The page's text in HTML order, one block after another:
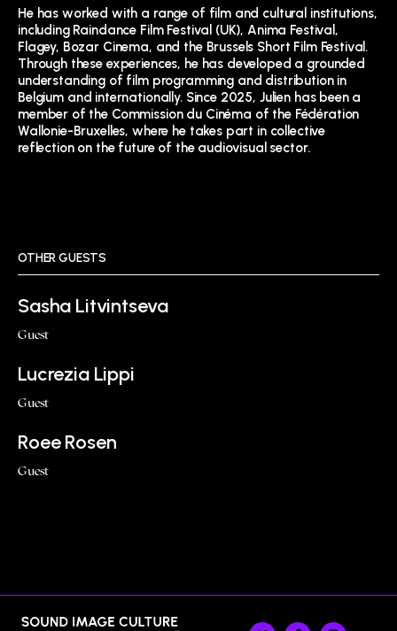
He has worked with a range of film and cultural institutions,
including Raindance Film Festival (UK), Anima Festival,
Flagey, Bozar Cinema, and the Brussels Short Film Festival.
Through these experiences, he has developed a grounded
understanding of film programming and distribution in
Belgium and internationally. Since 2025, Julien has been a
member of the Commission du Cinéma of the Fédération
Wallonie-Bruxelles, where he takes part in collective
reflection on the future of the audiovisual sector.
OTHER GUESTS
Sasha Litvintseva
Guest
Lucrezia Lippi
Guest
Roee Rosen
Guest